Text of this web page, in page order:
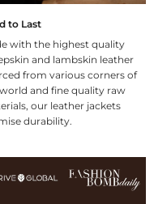
to Last
with the highest quality
and lambskin leather
from various corners of
and fine quality raw
our leather jackets
durability.